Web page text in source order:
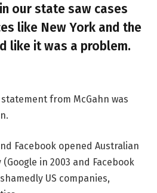
our state saw cases
like New York and the
like it was a problem.
from McGahn was
Facebook opened Australian
in 2003 and Facebook
US companies,